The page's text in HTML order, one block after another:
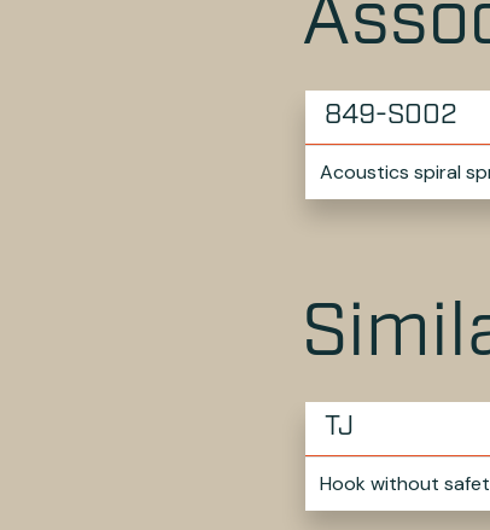
849-S002
Acoustics spiral
TJ
Hook without